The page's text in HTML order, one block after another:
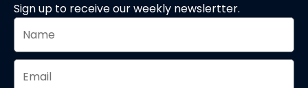
Sign up to receive our weekly newslertter.